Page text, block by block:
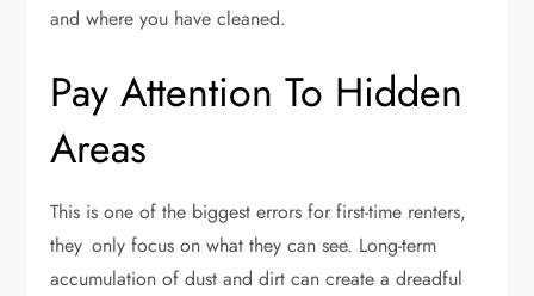
and where you have cleaned.
Pay Attention To Hidden
Areas
This is one of the biggest errors for first-time renters,
they only focus on what they can see. Long-term
accumulation of dust and dirt can create a dreadful